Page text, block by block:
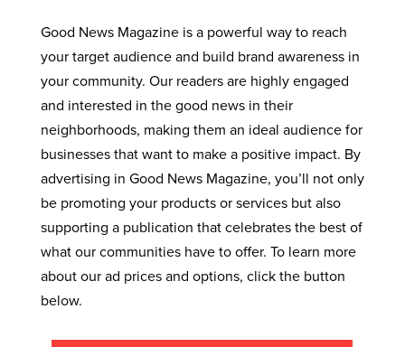
Good News Magazine is a powerful way to reach
your target audience and build brand awareness in
your community. Our readers are highly engaged
and interested in the good news in their
neighborhoods, making them an ideal audience for
businesses that want to make a positive impact. By
advertising in Good News Magazine, you’ll not only
be promoting your products or services but also
supporting a publication that celebrates the best of
what our communities have to offer. To learn more
about our ad prices and options, click the button
below.